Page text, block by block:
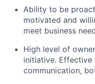
Ability to be
motivated and
meet business
High level of
initiative. Effective
communication,